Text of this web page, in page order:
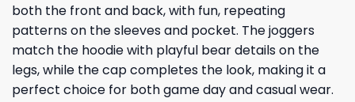
both the front and back, with fun, repeating
patterns on the sleeves and pocket. The joggers
match the hoodie with playful bear details on the
legs, while the cap completes the look, making it a
perfect choice for both game day and casual wear.